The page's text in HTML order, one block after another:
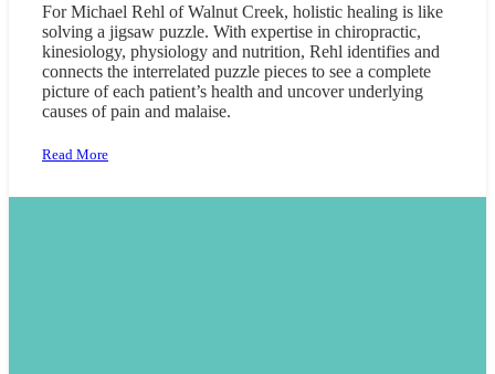
For Michael Rehl of Walnut Creek, holistic healing is like
solving a jigsaw puzzle. With expertise in chiropractic,
kinesiology, physiology and nutrition, Rehl identifies and
connects the interrelated puzzle pieces to see a complete
picture of each patient’s health and uncover underlying
causes of pain and malaise.
Read More